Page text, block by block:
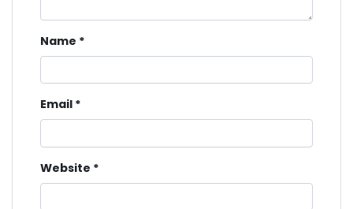
Name *
Email *
Website *